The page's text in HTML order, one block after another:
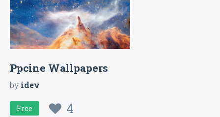
Ppcine Wallpapers
byidev
Free 4